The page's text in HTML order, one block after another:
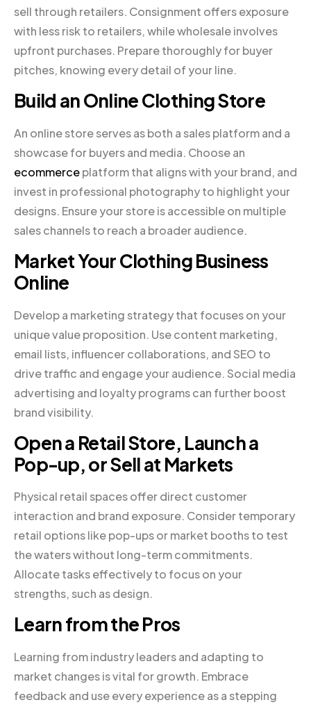
sell through retailers. Consignment offers exposure
with less risk to retailers, while wholesale involves
upfront purchases. Prepare thoroughly for buyer
pitches, knowing every detail of your line.
Build an Online Clothing Store
An online store serves as both a sales platform and a
showcase for buyers and media. Choose an
ecommerceplatform that aligns with your brand, and
invest in professional photography to highlight your
designs. Ensure your store is accessible on multiple
sales channels to reach a broader audience.
Market Your Clothing Business
Online
Develop a marketing strategy that focuses on your
unique value proposition. Use content marketing,
email lists, influencer collaborations, and SEO to
drive traffic and engage your audience. Social media
advertising and loyalty programs can further boost
brand visibility.
Open a Retail Store, Launch a
Pop-up, or Sell at Markets
Physical retail spaces offer direct customer
interaction and brand exposure. Consider temporary
retail options like pop-ups or market booths to test
the waters without long-term commitments.
Allocate tasks effectively to focus on your
strengths, such as design.
Learn from the Pros
Learning from industry leaders and adapting to
market changes is vital for growth. Embrace
feedback and use every experience as a stepping